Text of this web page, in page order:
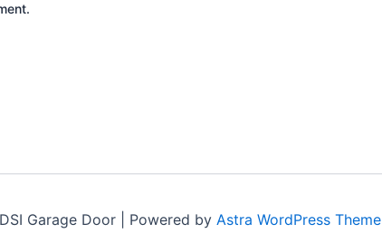
Garage Door | Powered by Astra WordPress Theme